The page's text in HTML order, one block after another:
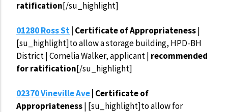
ratification[/su_highlight]
01280 Ross St| Certificate of Appropriateness|
[su_highlight]to allow a storage building, HPD-BH
District | Cornelia Walker, applicant | recommended
for ratification[/su_highlight]
02370 Vineville Ave| Certificate of
Appropriateness| [su_highlight]to allow for